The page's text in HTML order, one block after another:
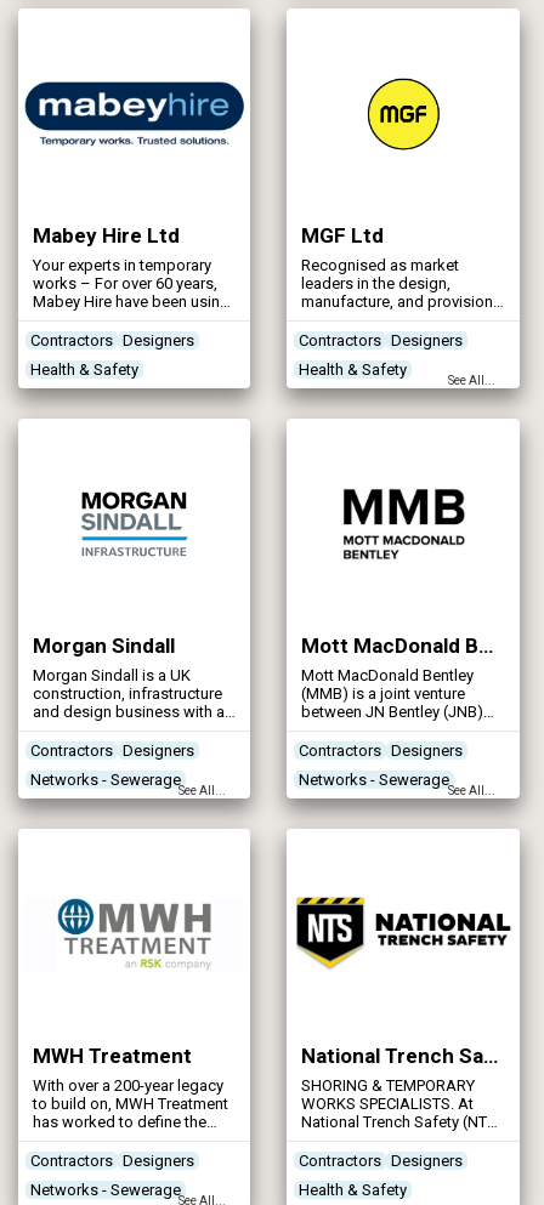
equipment, and now
operates nationally from its
base in the West Midlands.
Mabey Hire Ltd
Your experts in temporary
works – For over 60 years,
Mabey Hire have been using
its skills and experience to
help customers deliver
essential water and
wastewater infrastructure
projects.
Contractors Designers
Health & Safety
Site Preparation
MGF Ltd
Recognised as market
leaders in the design,
manufacture, and provision
of modular and bespoke
excavation, structural, lifting
and safety support systems,
the MGF team work on
projects large and small
Contractors Designers
Health & Safety
River & Coastal Flood
See All...
Morgan Sindall
Morgan Sindall is a UK
construction, infrastructure
and design business with a
network of local offices. The
company works for private
and public sector customers
on projects from £50,000 to
over £500 million.
Contractors Designers
Networks - Sewerage
Networks - Water Supply
See All...
Mott MacDonald Bentley – MMB
Mott MacDonald Bentley
(MMB) is a joint venture
between JN Bentley (JNB)
and global consulting giant
Mott MacDonald. It was
established in 1999 to
provide framework services
to water sector clients in
Contractors Designers
Networks - Sewerage
Networks - Water Supply
See All...
MWH Treatment
With over a 200-year legacy
to build on, MWH Treatment
has worked to define the
past and is continually
working to shape a better
future. We pride ourselves
on being the most partnered
Contractors Designers
Networks - Sewerage
See All...
National Trench Safety UK
SHORING & TEMPORARY
WORKS SPECIALISTS. At
National Trench Safety (NTS
UK), we specialise in the hire
and sale of all your trench
support and excavation
requirements.
Contractors Designers
Health & Safety